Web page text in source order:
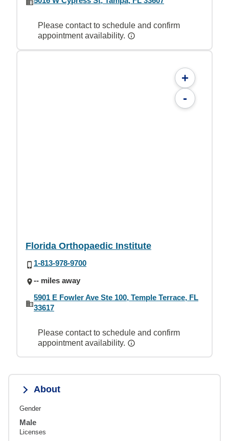
Please contact to schedule and confirm
appointment availability.
+
-
Florida Orthopaedic Institute
1-813-978-9700
-- miles away
5901 E Fowler Ave Ste 100, Temple Terrace, FL
33617
Please contact to schedule and confirm
appointment availability.
About
Gender
Male
Licenses